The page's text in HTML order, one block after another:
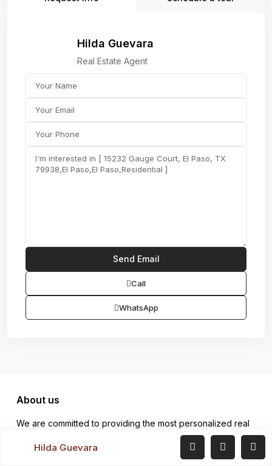
Hilda Guevara
Real Estate Agent
Call
WhatsApp
About us
We are committed to providing the most personalized real
estate services from listing to close. We have exceptional
results which are confirmed by the number of clients we
Hilda Guevara